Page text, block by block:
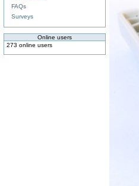
FAQs
Surveys
Online users
273 online users